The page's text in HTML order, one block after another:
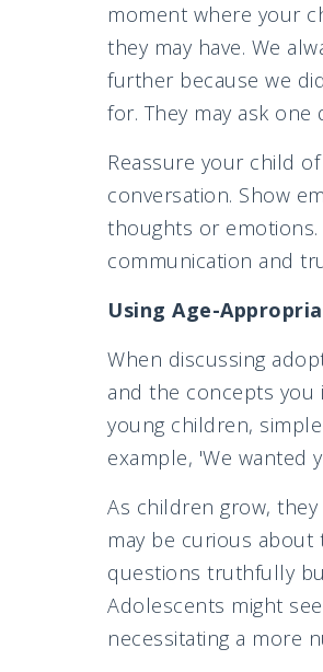
moment where your
they may have. We
further because we
for. They may ask
Reassure your child
conversation. Show
thoughts or
communication and
Using Age-
When discussing
and the concepts
young children,
example, 'We wanted
As children grow,
may be curious
questions truthfully
Adolescents might
necessitating a more